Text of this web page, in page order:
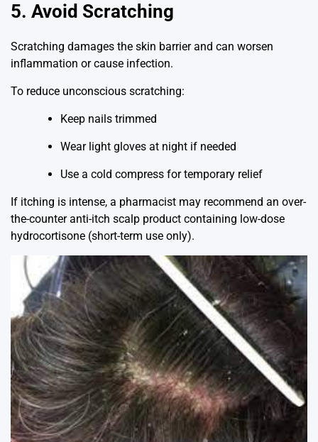
5. Avoid Scratching
Scratching damages the skin barrier and can worsen
inflammation or cause infection.
To reduce unconscious scratching:
Keep nails trimmed
Wear light gloves at night if needed
Use a cold compress for temporary relief
If itching is intense, a pharmacist may recommend an over-
the-counter anti-itch scalp product containing low-dose
hydrocortisone (short-term use only).